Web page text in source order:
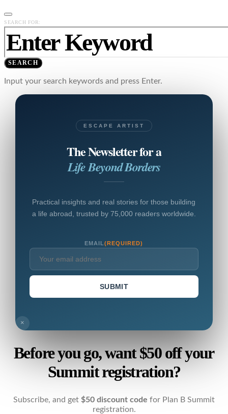
SEARCH FOR:
SEARCH
Input your search keywords and press Enter.
ESCAPE ARTIST
The Newsletter for a
Life Beyond Borders
Practical insights and real stories for those building
a life abroad, trusted by 75,000 readers worldwide.
EMAIL(REQUIRED)
SUBMIT
×
Before you go, want $50 off your
Summit registration?
Subscribe, and get $50 discount code for Plan B Summit
registration.